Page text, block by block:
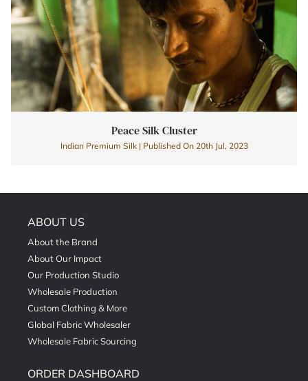
Peace Silk Cluster
Indian Premium Silk | Published On 20th Jul, 2023
ABOUT US
About the Brand
About Our Impact
Our Production Studio
Wholesale Production
Custom Clothing & More
Global Fabric Wholesaler
Wholesale Fabric Sourcing
ORDER DASHBOARD